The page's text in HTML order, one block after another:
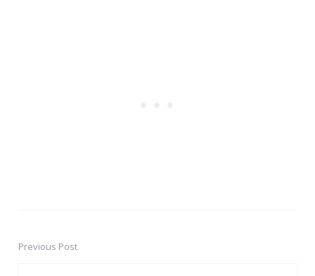
PostPrevious Post